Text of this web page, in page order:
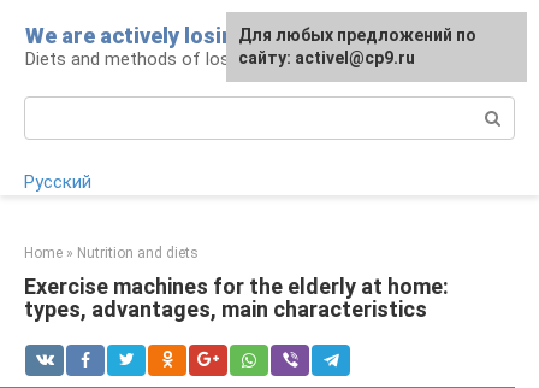
content
We are actively losing weight
Diets and methods of losing weight
Русский
Home » Nutrition and diets
Exercise machines for the elderly at home:
types, advantages, main characteristics
Для любых предложений по
сайту: activel@cp9.ru